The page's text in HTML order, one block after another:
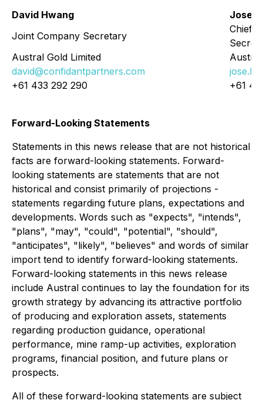
David Hwang
Jose
Joint Company Secretary
Chief
Austral Gold Limited
david@confidantpartners.com
+61 433 292 290
+61
Forward-Looking Statements
Statements in this news release that are not historical
facts are forward-looking statements. Forward-
looking statements are statements that are not
historical and consist primarily of projections -
statements regarding future plans, expectations and
developments. Words such as "expects", "intends",
"plans", "may", "could", "potential", "should",
"anticipates", "likely", "believes" and words of similar
import tend to identify forward-looking statements.
Forward-looking statements in this news release
include Austral continues to lay the foundation for its
growth strategy by advancing its attractive portfolio
of producing and exploration assets, statements
regarding production guidance, operational
performance, mine ramp-up activities, exploration
programs, financial position, and future plans or
prospects.
All of these forward-looking statements are subject